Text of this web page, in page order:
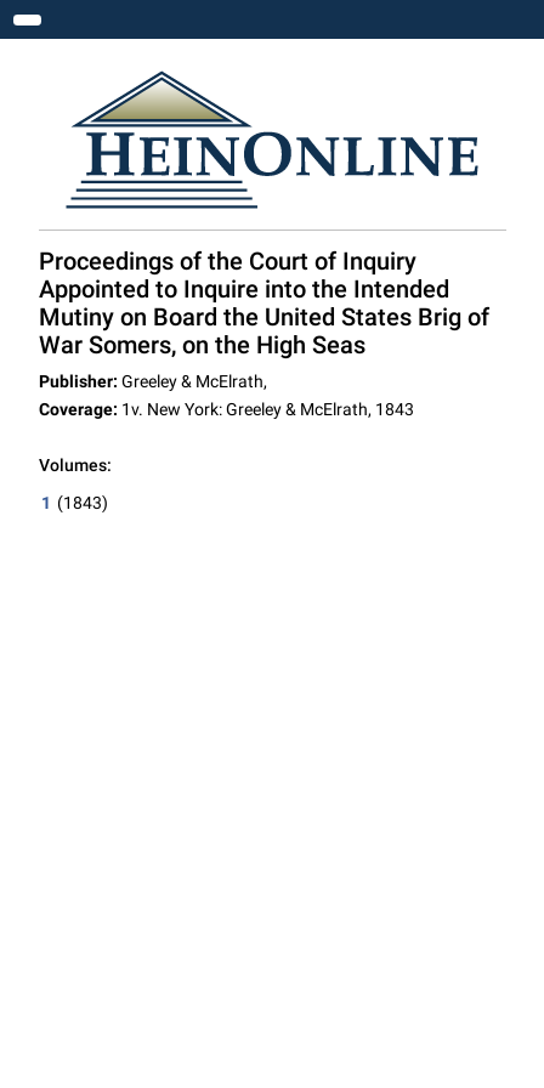
Toggle navigation
Proceedings of the Court of Inquiry
Appointed to Inquire into the Intended
Mutiny on Board the United States Brig of
War Somers, on the High Seas
Publisher: Greeley & McElrath,
Coverage: 1v. New York: Greeley & McElrath, 1843
Volumes:
1 (1843)